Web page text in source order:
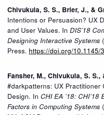
Chivukula, S. S., Brier, J., &
Intentions or Persuasion? UX
and User Values. In DIS’18
Designing Interactive Systems
Press. https://doi.org/10.1145/
Fansher, M., Chivukula, S. S.,
#darkpatterns: UX Practitioner
Design. In CHI EA ’18:
Factors in Computing Systems